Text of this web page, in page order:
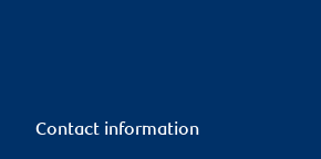
Contact information